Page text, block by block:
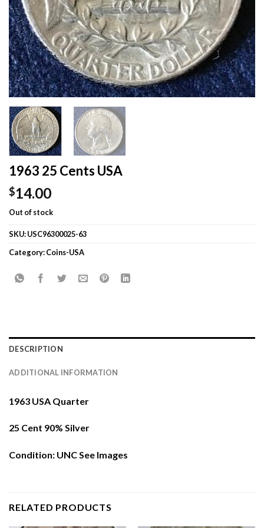
1963 25 Cents USA
$14.00
Out of stock
SKU:USC96300025-63
Category:Coins-USA
DESCRIPTION
ADDITIONAL INFORMATION
1963 USA Quarter
25 Cent 90% Silver
Condition: UNC See Images
RELATED PRODUCTS